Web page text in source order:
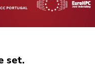
set.